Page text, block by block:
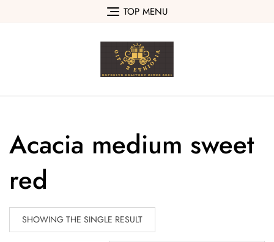
TOP MENU
Acacia medium sweet
red
SHOWING THE SINGLE RESULT